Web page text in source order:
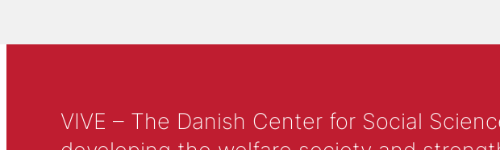
VIVE – The Danish Center for Social